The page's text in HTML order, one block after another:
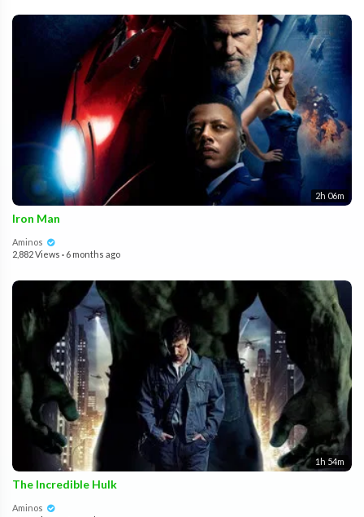
2h 06m
Iron Man
Aminos
2,882 Views · 6 months ago
1h 54m
The Incredible Hulk
Aminos